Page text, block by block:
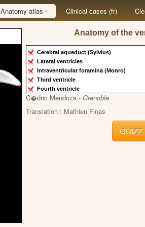
Anatomy atlas Clinical cases (fr)
Anatomy of the
Cerebral aqueduct (Sylvius)
Lateral ventricles
Intraventricular foramina (Monro)
Third ventricle
Fourth ventricle
C�dric Mendoza - Grenoble
Translation : Mathieu Finas
QUIZZ